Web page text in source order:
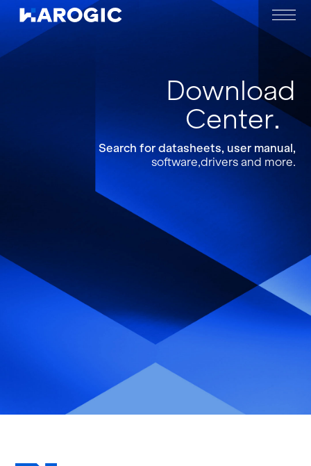
Download
Center
Search for datasheets, user manual,
software,drivers and more.